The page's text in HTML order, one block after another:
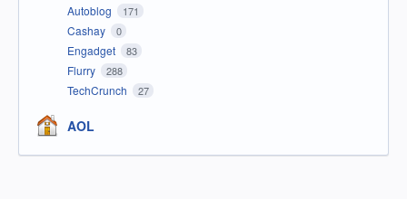
Autoblog 171
Cashay 0
Engadget 83
Flurry 288
TechCrunch 27
AOL